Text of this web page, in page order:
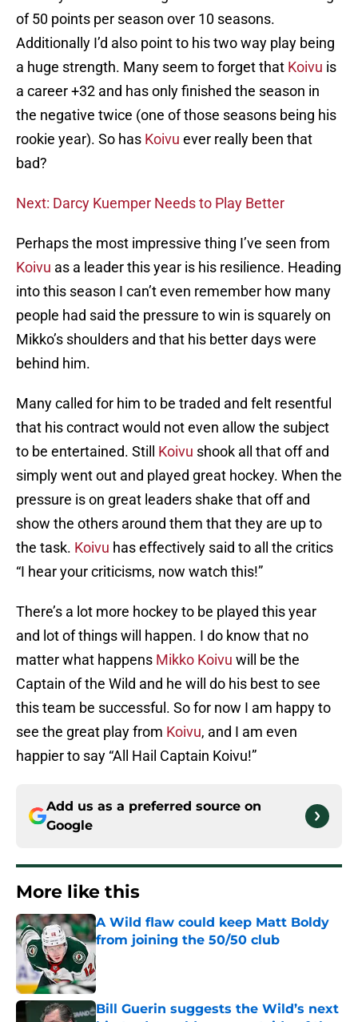
of 50 points per season over 10 seasons.
Additionally I’d also point to his two way play being
a huge strength. Many seem to forget that Koivu is
a career +32 and has only finished the season in
the negative twice (one of those seasons being his
rookie year). So has Koivu ever really been that
bad?
Next: Darcy Kuemper Needs to Play Better
Perhaps the most impressive thing I’ve seen from
Koivu as a leader this year is his resilience. Heading
into this season I can’t even remember how many
people had said the pressure to win is squarely on
Mikko’s shoulders and that his better days were
behind him.
Many called for him to be traded and felt resentful
that his contract would not even allow the subject
to be entertained. Still Koivu shook all that off and
simply went out and played great hockey. When the
pressure is on great leaders shake that off and
show the others around them that they are up to
the task. Koivu has effectively said to all the critics
“I hear your criticisms, now watch this!”
There’s a lot more hockey to be played this year
and lot of things will happen. I do know that no
matter what happens Mikko Koivu will be the
Captain of the Wild and he will do his best to see
this team be successful. So for now I am happy to
see the great play from Koivu, and I am even
happier to say “All Hail Captain Koivu!”
Add us as a preferred source on
Google
More like this
A Wild flaw could keep Matt Boldy
from joining the 50/50 club
Published by on Invalid Date
Bill Guerin suggests the Wild’s next